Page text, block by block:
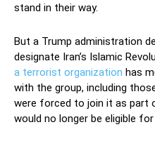
stand in their way.
But a Trump administration
designate Iran’s Islamic
a terrorist organization has
with the group, including
were forced to join it as part
would no longer be eligible